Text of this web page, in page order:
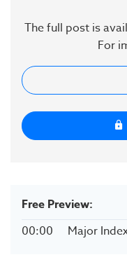
The full post is
For
Free Preview:
00:00
Major